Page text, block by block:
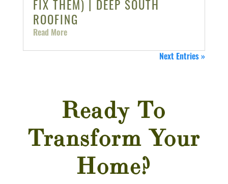
FIX THEM) | DEEP SOUTH
ROOFING
Read More
Next Entries »
Ready To
Transform Your
Home?